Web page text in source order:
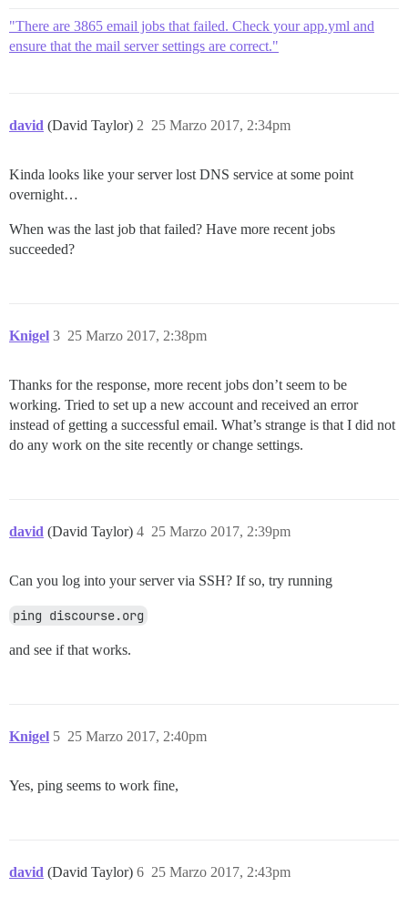
"There are 3865 email jobs that failed. Check your app.yml and
ensure that the mail server settings are correct."
david (David Taylor) 25 Marzo 2017, 2:34pm
2
Kinda looks like your server lost DNS service at some point
overnight…
When was the last job that failed? Have more recent jobs
succeeded?
Knigel 25 Marzo 2017, 2:38pm
3
Thanks for the response, more recent jobs don’t seem to be
working. Tried to set up a new account and received an error
instead of getting a successful email. What’s strange is that I did not
do any work on the site recently or change settings.
david (David Taylor) 25 Marzo 2017, 2:39pm
4
Can you log into your server via SSH? If so, try running
ping discourse.org
and see if that works.
Knigel 25 Marzo 2017, 2:40pm
5
Yes, ping seems to work fine,
david (David Taylor) 25 Marzo 2017, 2:43pm
6